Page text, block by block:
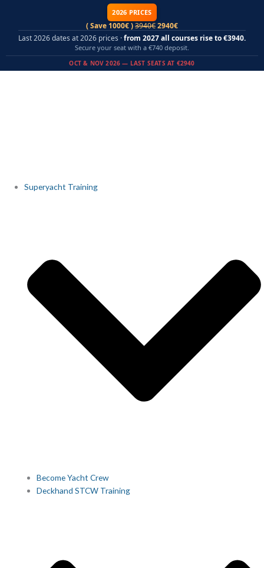
content
2026 PRICES
( Save 1000€ )3940€2940€
Last 2026 dates at 2026 prices ·from 2027 all courses rise to €3940.
Secure your seat with a €740 deposit.
OCT & NOV 2026 — LAST SEATS AT €2940
Superyacht Training
Become Yacht Crew
Deckhand STCW Training